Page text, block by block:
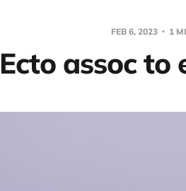
FEB 6, 2023 1
Ecto assoc to